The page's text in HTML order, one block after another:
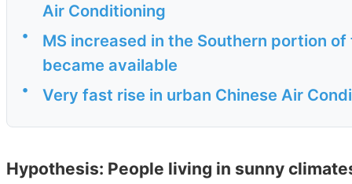
Air Conditioning
•
MS increased in the Southern portion
became available
• Very fast rise in urban Chinese Air
Hypothesis: People living in sunny